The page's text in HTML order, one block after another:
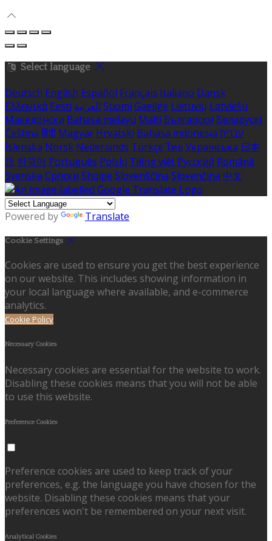
Select language
Deutsch English Español Français Italiano Dansk
Ελληνικά Eesti العربية Suomi Gaeilge Lietuvių Latviešu
Македонски Bahasa melayu Malti Български Беларускі
Čeština हिंदी Magyar Hrvatski Bahasa indonesia עברית
Íslenska Norsk Nederlands Türkçe ไทย Українська 日本
語 한국어 Português Polski Tiếng việt Русский Română
Svenska Српски Shqipe Slovenščina Slovenčina 中文
Powered by Translate
Cookie Settings
Cookies are used to ensure you get the best experience
on our website. This includes showing information in
your local language where available, and e-commerce
analytics.
Cookie Policy
Necessary Cookies
Necessary cookies are essential for the website to work.
Disabling these cookies means that you will not be able
to use this website.
Preference Cookies
Preference cookies are used to keep track of your
preferences, e.g. the language you have chosen for the
website. Disabling these cookies means that your
preferences won't be remembered on your next visit.
Analytical Cookies